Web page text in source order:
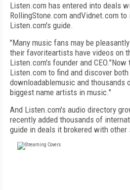
Listen.com has entered into deals
RollingStone.com andVidnet.com
Listen.com's guide.
"Many music fans may be
their favoriteartists have videos on
Listen.com's founder and CEO."Now
Listen.com to find and discover
downloadablemusic and thousands
biggest name artists in music."
And Listen.com's audio directory
recently added thousands of
guide in deals it brokered with other